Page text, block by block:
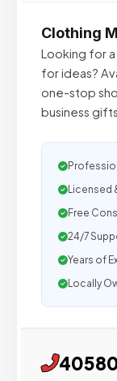
Clothing
Looking for
for ideas?
one-stop
business
Licensed
Free
24/7
Years of
Locally